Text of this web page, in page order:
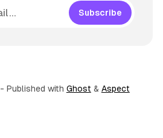
Subscribe
- Published with Ghost & Aspect